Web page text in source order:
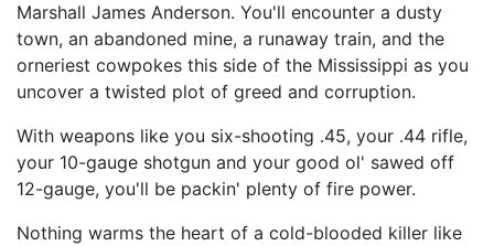
Marshall James Anderson. You'll encounter a dusty
town, an abandoned mine, a runaway train, and the
orneriest cowpokes this side of the Mississippi as you
uncover a twisted plot of greed and corruption.
With weapons like you six-shooting .45, your .44 rifle,
your 10-gauge shotgun and your good ol' sawed off
12-gauge, you'll be packin' plenty of fire power.
Nothing warms the heart of a cold-blooded killer like